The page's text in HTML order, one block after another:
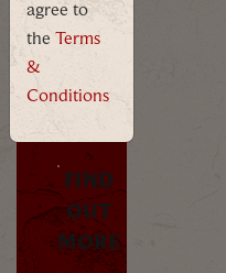
Oxford
with
Morgana
FIND
OUT
MORE
agree to
the Terms
&
Conditions